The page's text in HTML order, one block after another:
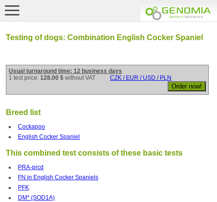
Testing of dogs: Combination English Cocker Spaniel
Usual turnaround time: 12 business days
1 test price: 128.00 $ without VAT CZK / EUR / USD / PLN
Breed list
Cockapoo
English Cocker Spaniel
This combined test consists of these basic tests
PRA-prcd
FN in English Cocker Spaniels
PFK
DM* (SOD1A)